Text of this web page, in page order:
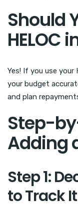
Should
HELOC
Yes! If you use your
your budget
and plan
Step-
Adding
Step 1:
to Track It